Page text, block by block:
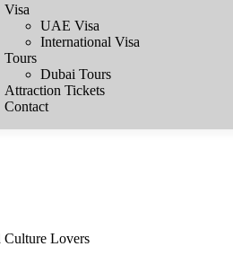
Visa
UAE Visa
International Visa
Tours
Dubai Tours
Attraction Tickets
Contact